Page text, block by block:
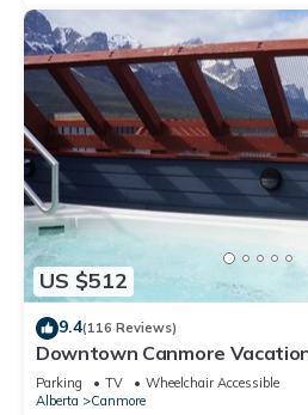
US $512
9.4(116 Reviews)
Downtown Canmore
top Hot Tub
Parking TV
Wheelchair Accessible
Alberta
Canmore